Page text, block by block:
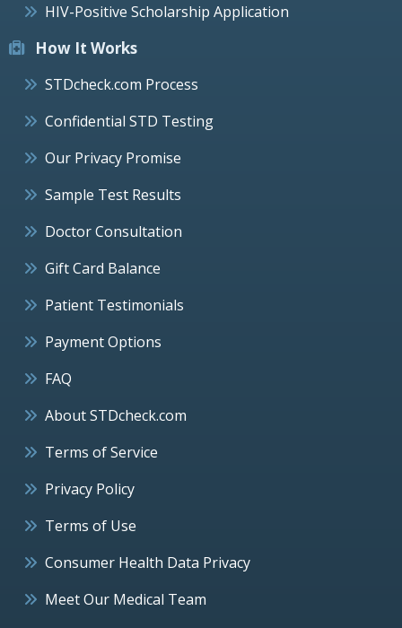
HIV-Positive Scholarship Application
How It Works
STDcheck.com Process
Confidential STD Testing
Our Privacy Promise
Sample Test Results
Doctor Consultation
Gift Card Balance
Patient Testimonials
Payment Options
FAQ
About STDcheck.com
Terms of Service
Privacy Policy
Terms of Use
Consumer Health Data Privacy
Meet Our Medical Team